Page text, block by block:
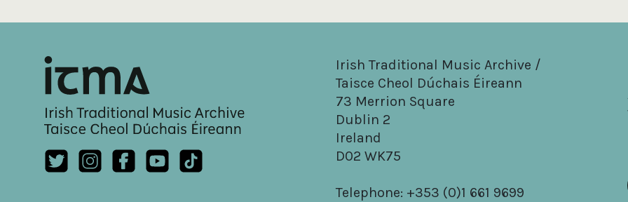
Irish Traditional Music Archive /
Taisce Cheol Dúchais Éireann
73 Merrion Square
Dublin 2
Ireland
D02 WK75
Telephone: +353 (0)1 661 9699